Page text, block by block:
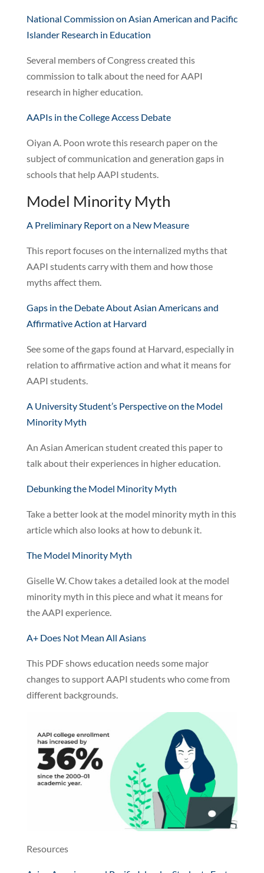
National Commission on Asian American and Pacific
Islander Research in Education
Several members of Congress created this
commission to talk about the need for AAPI
research in higher education.
AAPIs in the College Access Debate
Oiyan A. Poon wrote this research paper on the
subject of communication and generation gaps in
schools that help AAPI students.
Model Minority Myth
A Preliminary Report on a New Measure
This report focuses on the internalized myths that
AAPI students carry with them and how those
myths affect them.
Gaps in the Debate About Asian Americans and
Affirmative Action at Harvard
See some of the gaps found at Harvard, especially in
relation to affirmative action and what it means for
AAPI students.
A University Student’s Perspective on the Model
Minority Myth
An Asian American student created this paper to
talk about their experiences in higher education.
Debunking the Model Minority Myth
Take a better look at the model minority myth in this
article which also looks at how to debunk it.
The Model Minority Myth
Giselle W. Chow takes a detailed look at the model
minority myth in this piece and what it means for
the AAPI experience.
A+ Does Not Mean All Asians
This PDF shows education needs some major
changes to support AAPI students who come from
different backgrounds.
Resources